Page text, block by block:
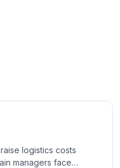
logistics costs
managers face